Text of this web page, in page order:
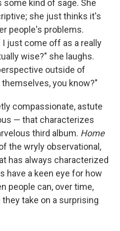
kind of sage. She
she just thinks it's
people's problems.
just come off as a really
wise?" she laughs.
outside of
you know?"
compassionate, astute
— that characterizes
third album. Home
the wryly observational,
has always characterized
have a keen eye for how
people can, over time,
take on a surprising